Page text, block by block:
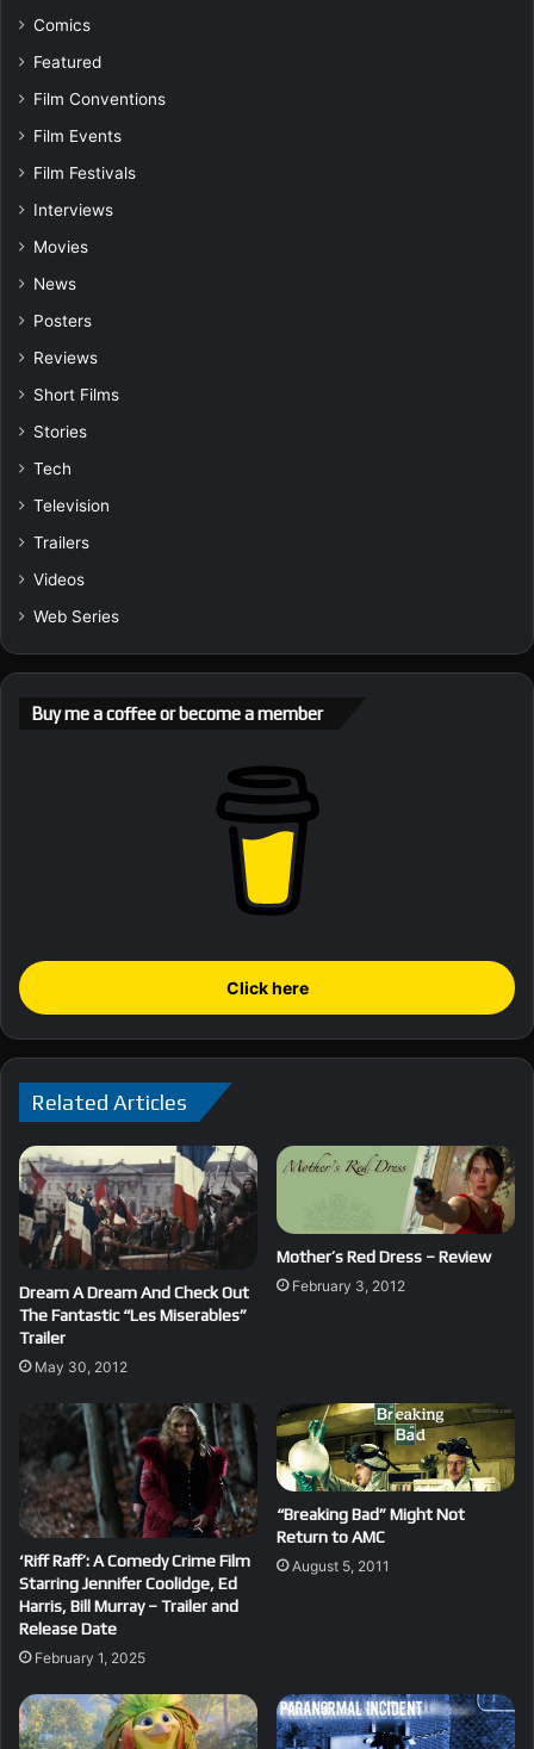
Comics
Featured
Film Conventions
Film Events
Film Festivals
Interviews
Movies
News
Posters
Reviews
Short Films
Stories
Tech
Television
Trailers
Videos
Web Series
Buy me a coffee or become a member
Click here
Related Articles
Dream A Dream And Check Out
The Fantastic “Les Miserables”
Trailer
May 30, 2012
Mother’s Red Dress – Review
February 3, 2012
‘Riff Raff’: A Comedy Crime Film
Starring Jennifer Coolidge, Ed
Harris, Bill Murray – Trailer and
Release Date
February 1, 2025
“Breaking Bad” Might Not
Return to AMC
August 5, 2011